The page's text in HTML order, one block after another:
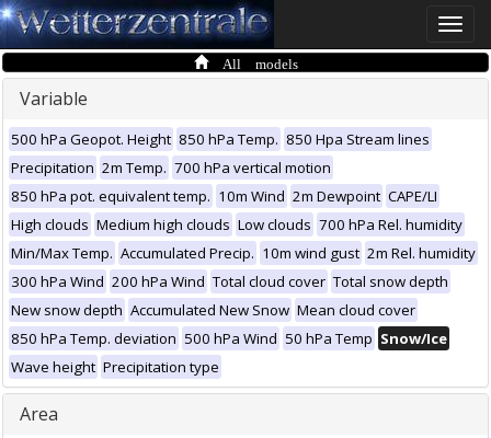
Toggle
All models
Variable
500 hPa Geopot. Height 850 hPa Temp. 850 Hpa Stream lines
Precipitation 2m Temp. 700 hPa vertical motion
850 hPa pot. equivalent temp. 10m Wind 2m Dewpoint CAPE/LI
High clouds Medium high clouds Low clouds 700 hPa Rel. humidity
Min/Max Temp. Accumulated Precip. 10m wind gust 2m Rel. humidity
300 hPa Wind 200 hPa Wind Total cloud cover Total snow depth
New snow depth Accumulated New Snow Mean cloud cover
850 hPa Temp. deviation 500 hPa Wind 50 hPa Temp Snow/Ice
Wave height Precipitation type
Area